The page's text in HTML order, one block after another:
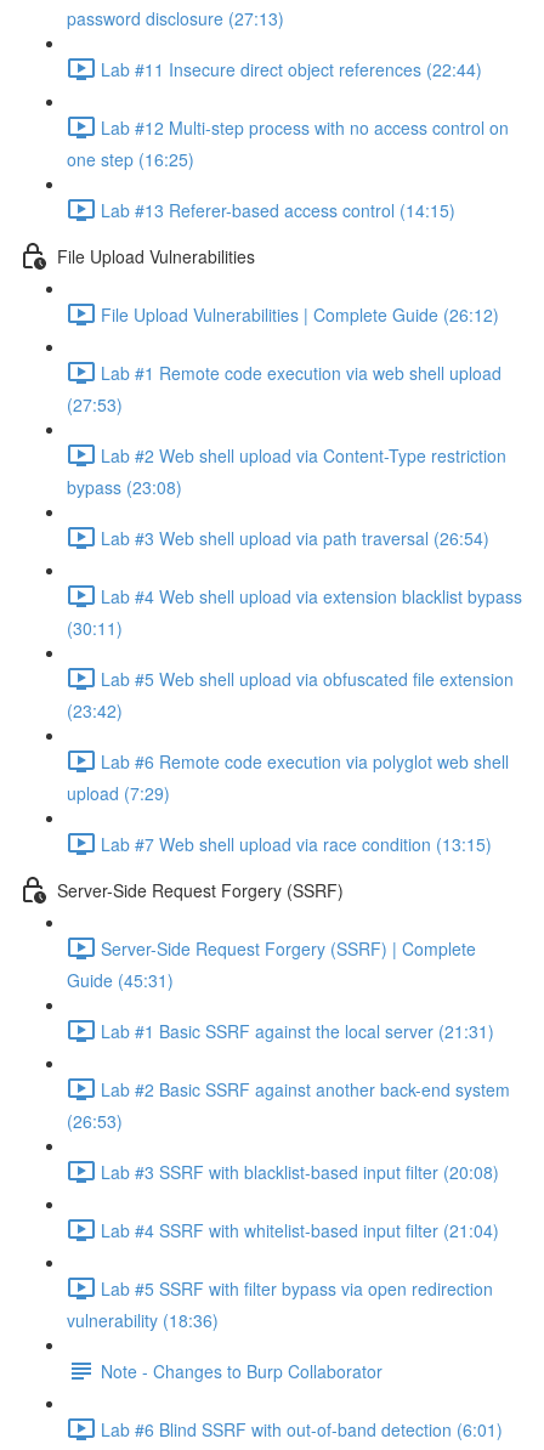
password disclosure (27:13)
Lab #11 Insecure direct object references (22:44)
Lab #12 Multi-step process with no access control on
one step (16:25)
Lab #13 Referer-based access control (14:15)
File Upload Vulnerabilities
File Upload Vulnerabilities | Complete Guide (26:12)
Lab #1 Remote code execution via web shell upload
(27:53)
Lab #2 Web shell upload via Content-Type restriction
bypass (23:08)
Lab #3 Web shell upload via path traversal (26:54)
Lab #4 Web shell upload via extension blacklist bypass
(30:11)
Lab #5 Web shell upload via obfuscated file extension
(23:42)
Lab #6 Remote code execution via polyglot web shell
upload (7:29)
Lab #7 Web shell upload via race condition (13:15)
Server-Side Request Forgery (SSRF)
Server-Side Request Forgery (SSRF) | Complete
Guide (45:31)
Lab #1 Basic SSRF against the local server (21:31)
Lab #2 Basic SSRF against another back-end system
(26:53)
Lab #3 SSRF with blacklist-based input filter (20:08)
Lab #4 SSRF with whitelist-based input filter (21:04)
Lab #5 SSRF with filter bypass via open redirection
vulnerability (18:36)
Note - Changes to Burp Collaborator
Lab #6 Blind SSRF with out-of-band detection (6:01)